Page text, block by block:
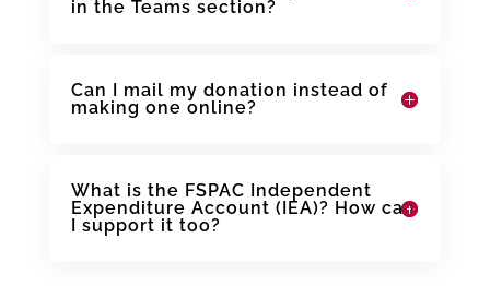
in the Teams section?
Can I mail my donation instead of
making one online?
What is the FSPAC Independent
Expenditure Account (IEA)? How can
I support it too?